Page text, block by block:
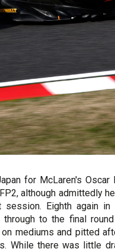
for McLaren's
although admittedly
Eighth again
to the final
mediums and pitted
While there was little